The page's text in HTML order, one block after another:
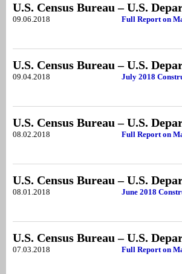
U.S. Census Bureau – U.S.
09.06.2018 Full Report on
U.S. Census Bureau – U.S.
09.04.2018 July 2018
U.S. Census Bureau – U.S.
08.02.2018 Full Report on
U.S. Census Bureau – U.S.
08.01.2018 June 2018
U.S. Census Bureau – U.S.
07.03.2018 Full Report on